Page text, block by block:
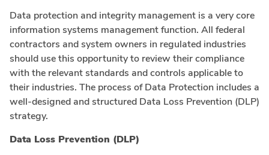
Data protection and integrity management is a very core
information systems management function. All federal
contractors and system owners in regulated industries
should use this opportunity to review their compliance
with the relevant standards and controls applicable to
their industries. The process of Data Protection includes a
well-designed and structured Data Loss Prevention (DLP)
strategy.
Data Loss Prevention (DLP)